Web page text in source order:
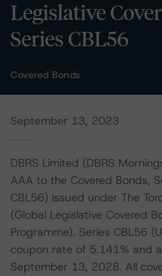
Legislative
Series CBL56
Covered Bonds
September 13, 2023
DBRS Limited (DBRS
AAA to the Covered Bonds,
CBL56) issued under The
(Global Legislative Covered
Programme). Series CBL56
coupon rate of 5.141% and
September 13, 2028. All